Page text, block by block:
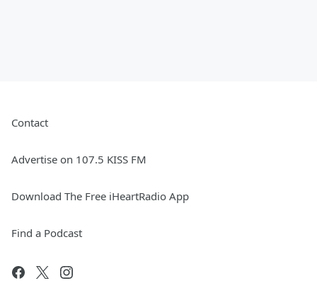
Contact
Advertise on 107.5 KISS FM
Download The Free iHeartRadio App
Find a Podcast